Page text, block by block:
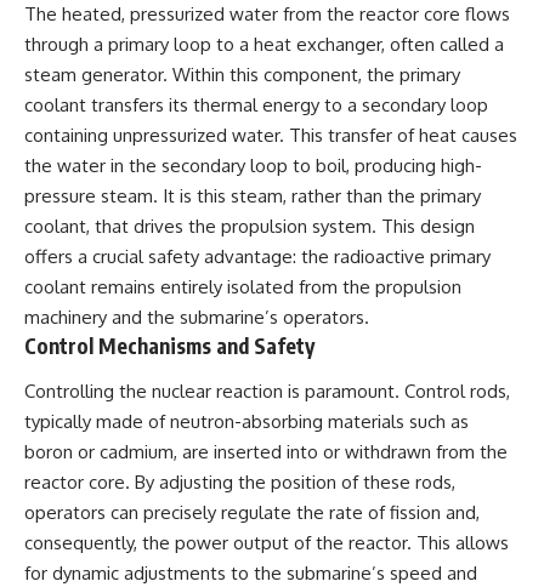
The heated, pressurized water from the reactor core flows
through a primary loop to a heat exchanger, often called a
steam generator. Within this component, the primary
coolant transfers its thermal energy to a secondary loop
containing unpressurized water. This transfer of heat causes
the water in the secondary loop to boil, producing high-
pressure steam. It is this steam, rather than the primary
coolant, that drives the propulsion system. This design
offers a crucial safety advantage: the radioactive primary
coolant remains entirely isolated from the propulsion
machinery and the submarine’s operators.
Control Mechanisms and Safety
Controlling the nuclear reaction is paramount. Control rods,
typically made of neutron-absorbing materials such as
boron or cadmium, are inserted into or withdrawn from the
reactor core. By adjusting the position of these rods,
operators can precisely regulate the rate of fission and,
consequently, the power output of the reactor. This allows
for dynamic adjustments to the submarine’s speed and